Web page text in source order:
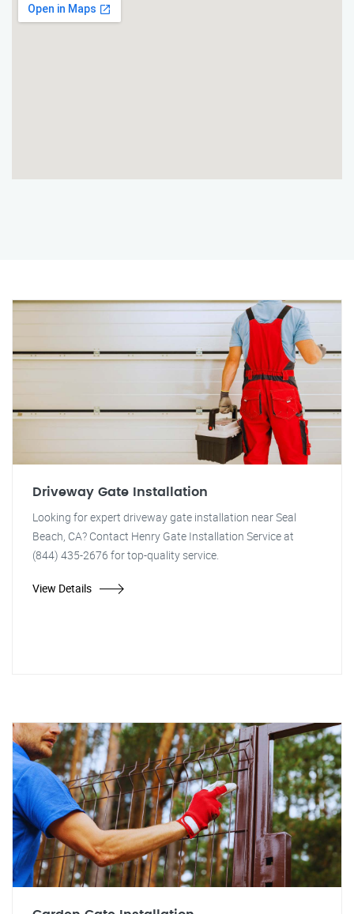
Driveway Gate Installation
Looking for expert driveway gate installation near Seal
Beach, CA? Contact Henry Gate Installation Service at
(844) 435-2676 for top-quality service.
View Details